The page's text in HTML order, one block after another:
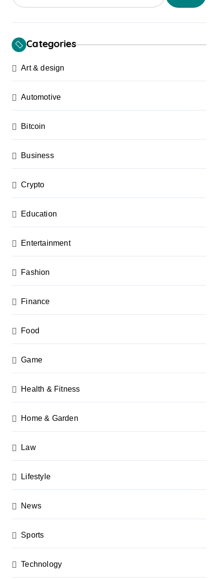
p
a
g
n
a
t
i
o
n
Categories
Art & design
Automotive
Bitcoin
Business
Crypto
Education
Entertainment
Fashion
Finance
Food
Game
Health & Fitness
Home & Garden
Law
Lifestyle
News
Sports
Technology